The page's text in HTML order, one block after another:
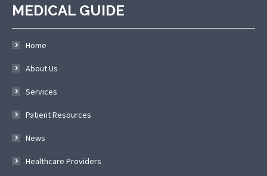
MEDICAL GUIDE
Home
About Us
Services
Patient Resources
News
Healthcare Providers